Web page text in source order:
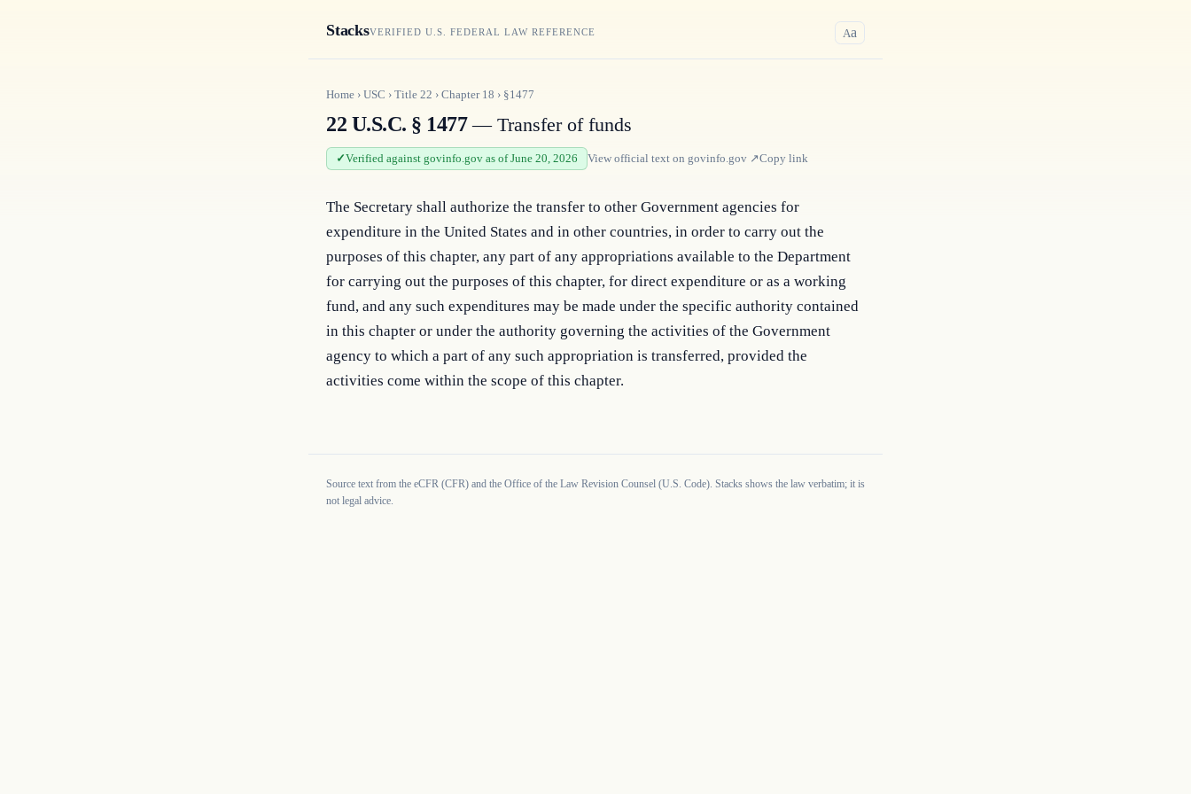
StacksVERIFIED U.S. FEDERAL LAW REFERENCE Aa
Home › USC › Title 22 › Chapter 18 › §1477
22 U.S.C. § 1477— Transfer of funds
Verified against govinfo.gov as of June 20, 2026 View official text on govinfo.gov ↗Copy link
The Secretary shall authorize the transfer to other Government agencies for
expenditure in the United States and in other countries, in order to carry out the
purposes of this chapter, any part of any appropriations available to the Department
for carrying out the purposes of this chapter, for direct expenditure or as a working
fund, and any such expenditures may be made under the specific authority contained
in this chapter or under the authority governing the activities of the Government
agency to which a part of any such appropriation is transferred, provided the
activities come within the scope of this chapter.
Source text from the eCFR (CFR) and the Office of the Law Revision Counsel (U.S. Code). Stacks shows the law verbatim; it is
not legal advice.